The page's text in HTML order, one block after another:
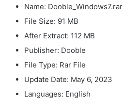
Name: Dooble_Windows7.rar
File Size: 91 MB
After Extract: 112 MB
Publisher: Dooble
File Type: Rar File
Update Date: May 6, 2023
Languages: English